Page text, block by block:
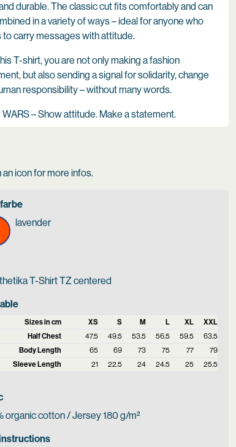
durable. The classic cut fits comfortably and can
in a variety of ways – ideal for anyone who
to carry messages with attitude.
T-shirt, you are not only making a fashion
but also sending a signal for solidarity, change
responsibility – without many words.
WARS – Show attitude. Make a statement.
an icon for more infos.
lavender
Sizes in cm XS S M L XL
XXL
Half Chest
47.5 49.5 53.5 56.5 59.5
63.5
Body Length
65 69 73 75 77
79
Sleeve Length
21 22.5 24 24.5 25 25.5
organic cotton / Jersey 180 g/m²